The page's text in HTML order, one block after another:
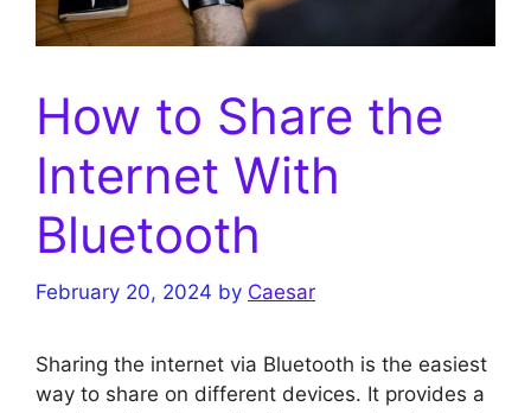
How to Share the
Internet With
Bluetooth
February 20, 2024 by Caesar
Sharing the internet via Bluetooth is the easiest
way to share on different devices. It provides a